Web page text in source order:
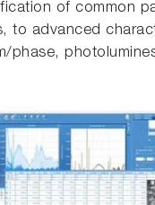
of common
to advanced
phase,